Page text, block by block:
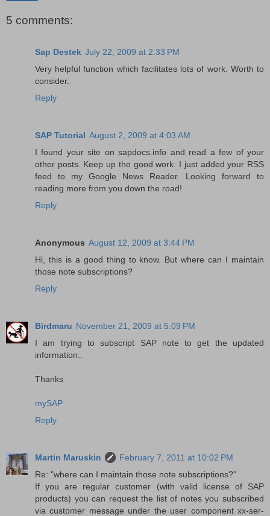
5 comments:
Sap Destek July 22, 2009 at 2:33 PM
Very helpful function which facilitates lots of work. Worth to
consider.
Reply
SAP Tutorial August 2, 2009 at 4:03 AM
I found your site on sapdocs.info and read a few of your
other posts. Keep up the good work. I just added your RSS
feed to my Google News Reader. Looking forward to
reading more from you down the road!
Reply
Anonymous August 12, 2009 at 3:44 PM
Hi, this is a good thing to know. But where can I maintain
those note subscriptions?
Reply
Birdmaru November 21, 2009 at 5:09 PM
I am trying to subscript SAP note to get the updated
information..
Thanks
mySAP
Reply
Martin Maruskin
February 7, 2011 at 10:02 PM
Re: "where can I maintain those note subscriptions?"
If you are regular customer (with valid license of SAP
products) you can request the list of notes you subscribed
via customer message under the user component xx-ser-